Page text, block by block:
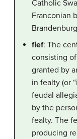
Catholic
Franconian
fief: The
consisting
granted by
in fealty (or
feudal
by the
fealty. The
producing